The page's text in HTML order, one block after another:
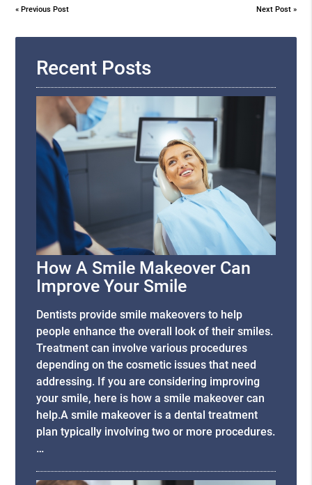
«Previous Post Next Post»
Recent Posts
How A Smile Makeover Can
Improve Your Smile
Dentists provide smile makeovers to help
people enhance the overall look of their smiles.
Treatment can involve various procedures
depending on the cosmetic issues that need
addressing. If you are considering improving
your smile, here is how a smile makeover can
help.A smile makeover is a dental treatment
plan typically involving two or more procedures.
…